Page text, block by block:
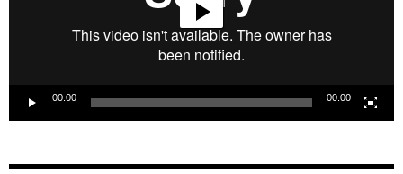
00:00 00:00